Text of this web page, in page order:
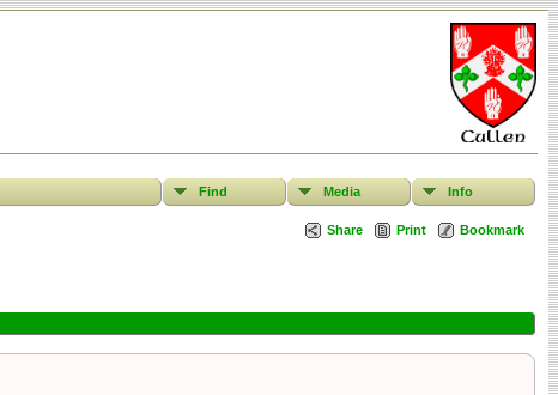
Find Media Info
Share Print Bookmark